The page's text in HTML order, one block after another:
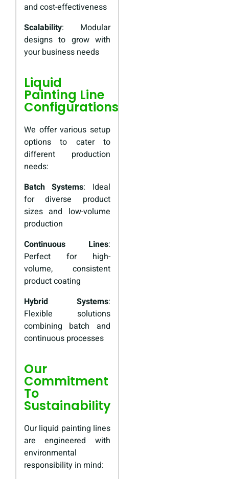
and cost-effectiveness
Scalability: Modular
designs to grow with
your business needs
Liquid
Painting Line
Configurations
We offer various setup
options to cater to
different production
needs:
Batch Systems: Ideal
for diverse product
sizes and low-volume
production
Continuous Lines:
Perfect for high-
volume, consistent
product coating
Hybrid Systems:
Flexible solutions
combining batch and
continuous processes
Our
Commitment
To
Sustainability
Our liquid painting lines
are engineered with
environmental
responsibility in mind: